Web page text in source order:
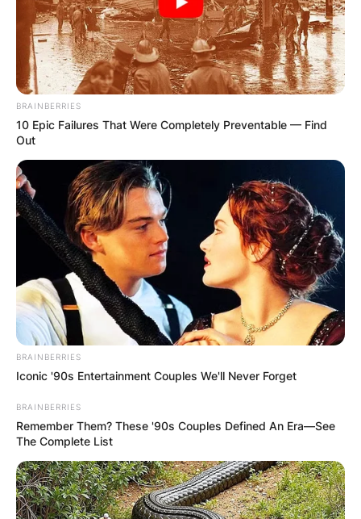
BRAINBERRIES
10 Epic Failures That Were Completely Preventable — Find
Out
BRAINBERRIES
Iconic '90s Entertainment Couples We'll Never Forget
BRAINBERRIES
Remember Them? These '90s Couples Defined An Era—See
The Complete List